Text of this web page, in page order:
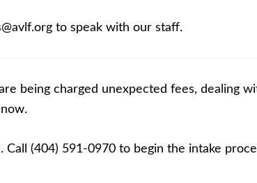
to speak with our staff.
being charged unexpected fees, dealing
(404) 591-0970 to begin the intake